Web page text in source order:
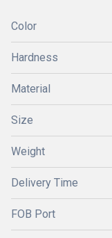
Color
Hardness
Material
Size
Weight
Delivery Time
FOB Port